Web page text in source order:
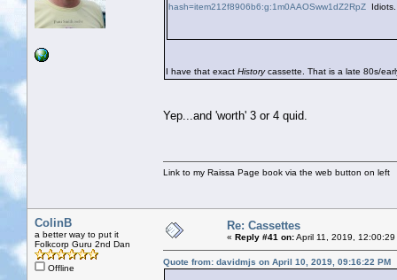
hash=item212f8906b6:g:1m0AAOSww1dZ2RpZ Idiots.
I have that exact Historycassette. That is a late 80s/
Yep...and 'worth' 3 or 4 quid.
Link to my Raissa Page book via the web button on left
ColinB
a better way to put it
Folkcorp Guru 2nd Dan
Offline
Re: Cassettes
« Reply #41 on:April 11, 2019, 12:00:29
Quote from: davidmjs on April 10, 2019, 09:16:22 PM